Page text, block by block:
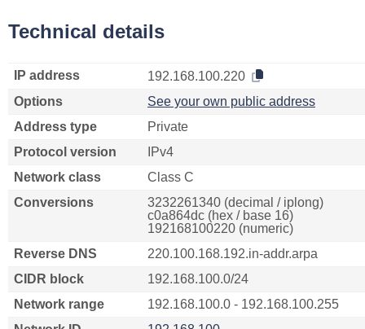
Technical details
IP address
192.168.100.220
Options
See your own public address
Address type
Private
Protocol version
IPv4
Network class
Class C
Conversions
3232261340 (decimal / iplong)
c0a864dc (hex / base 16)
192168100220 (numeric)
Reverse DNS
220.100.168.192.in-addr.arpa
CIDR block
192.168.100.0/24
Network range
192.168.100.0 - 192.168.100.255